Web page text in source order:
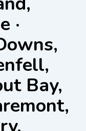
·
Bay,